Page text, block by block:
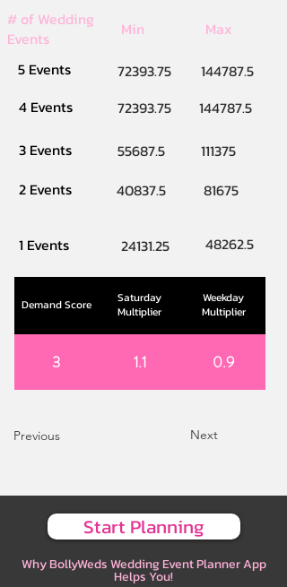
# of Wedding
Events
Min
Max
5 Events
72393.75
144787.5
4 Events
72393.75
144787.5
3 Events
55687.5
111375
2 Events
40837.5 81675
1 Events 24131.25 48262.5
Demand Score
Saturday
Multiplier
Weekday
Multiplier
3 1.1 0.9
Previous Next
Start Planning
Why BollyWeds Wedding Event Planner App
Helps You!